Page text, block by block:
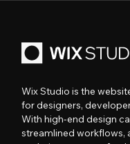
Wix Studio is the
for designers,
With high-end design
streamlined workflows,